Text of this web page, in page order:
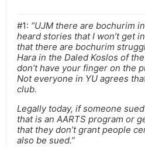
#1: “UJM there are bochurim
heard stories that I won’t get
that there are bochurim
Hara in the Daled Koslos of
don’t have your finger on the
Not everyone in YU agrees
club.
Legally today, if someone
that is an AARTS program or
that they don’t grant people
also be sued.”